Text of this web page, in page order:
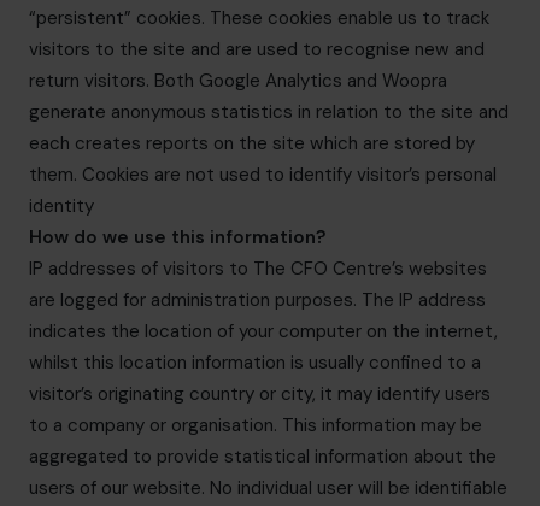
“persistent” cookies. These cookies enable us to track
visitors to the site and are used to recognise new and
return visitors. Both Google Analytics and Woopra
generate anonymous statistics in relation to the site and
each creates reports on the site which are stored by
them. Cookies are not used to identify visitor’s personal
identity
How do we use this information?
IP addresses of visitors to The CFO Centre’s websites
are logged for administration purposes. The IP address
indicates the location of your computer on the internet,
whilst this location information is usually confined to a
visitor’s originating country or city, it may identify users
to a company or organisation. This information may be
aggregated to provide statistical information about the
users of our website. No individual user will be identifiable